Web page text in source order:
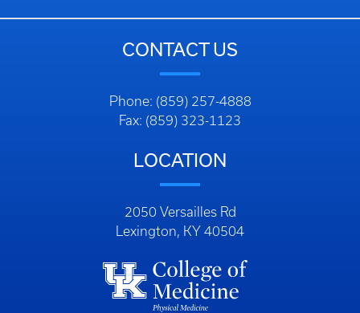
CONTACT US
Phone: (859) 257-4888
Fax: (859) 323-1123
LOCATION
2050 Versailles Rd
Lexington, KY 40504